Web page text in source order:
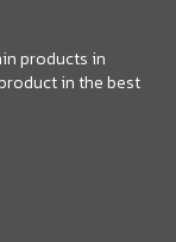
products in
in the best